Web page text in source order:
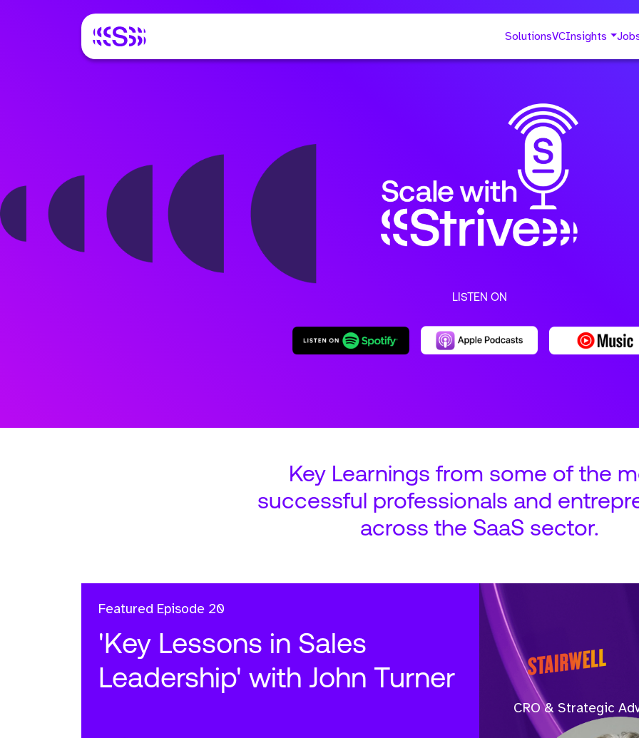
SolutionsVCInsights
LISTEN ON
Key Learnings from some of the
successful professionals and
across the SaaS sector.
Featured Episode 20
'Key Lessons in Sales
Leadership' with John Turner
CRO & Strategic